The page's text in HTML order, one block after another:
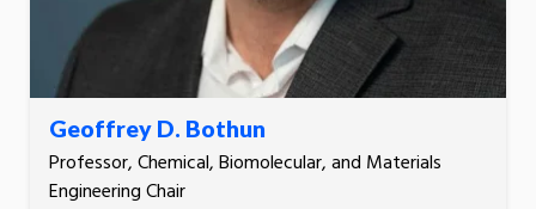
Geoffrey D. Bothun
Professor, Chemical, Biomolecular, and Materials
Engineering Chair